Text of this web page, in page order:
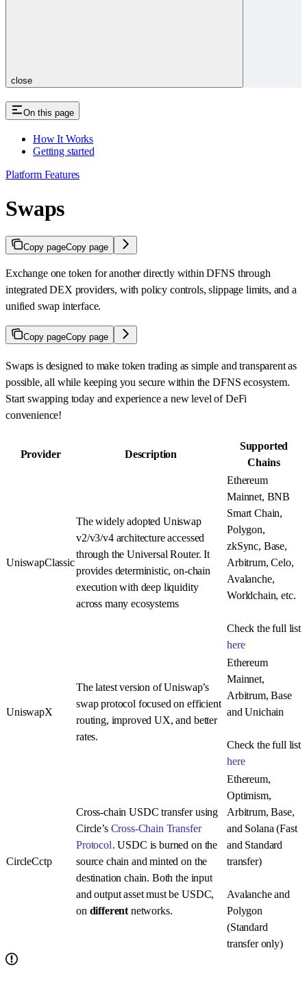
close
On this page
How It Works
Getting started
Platform Features
Swaps
Copy pageCopy page
Exchange one token for another directly within DFNS through
integrated DEX providers, with policy controls, slippage limits, and a
unified swap interface.
Copy pageCopy page
Swaps is designed to make token trading as simple and transparent as
possible, all while keeping you secure within the DFNS ecosystem.
Start swapping today and experience a new level of DeFi
convenience!
Provider Description
Supported
Chains
UniswapClassic
The widely adopted Uniswap
v2/v3/v4 architecture accessed
through the Universal Router. It
provides deterministic, on-chain
execution with deep liquidity
across many ecosystems
Ethereum
Mainnet, BNB
Smart Chain,
Polygon,
zkSync, Base,
Arbitrum, Celo,
Avalanche,
Worldchain, etc.
Check the full list
here
UniswapX
The latest version of Uniswap’s
swap protocol focused on efficient
routing, improved UX, and better
rates.
Ethereum
Mainnet,
Arbitrum, Base
and Unichain
Check the full list
here
CircleCctp
Cross-chain USDC transfer using
Circle’s Cross-Chain Transfer
Protocol. USDC is burned on the
source chain and minted on the
destination chain. Both the input
and output asset must be USDC,
on different networks.
Ethereum,
Optimism,
Arbitrum, Base,
and Solana (Fast
and Standard
transfer)
Avalanche and
Polygon
(Standard
transfer only)